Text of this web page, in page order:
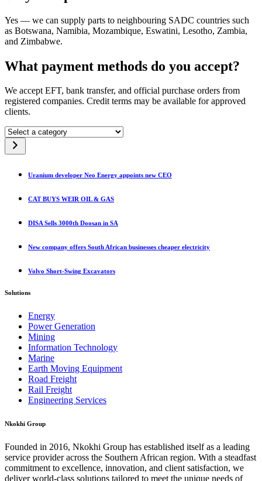
Yes — we can supply parts to neighbouring SADC countries such
as Botswana, Namibia, Mozambique, Eswatini, Lesotho, Zambia,
and Zimbabwe.
What payment methods do you accept?
We accept EFT, bank transfer, and official purchase orders from
registered companies. Credit terms may be available for approved
clients.
Select
a
category
Uranium developer Neo Energy appoints new CEO
CAT BUYS WEIR OIL & GAS
DISA Sells 3000th Doosan in SA
New company offers South African businesses cheaper electricity
Volvo Short-Swing Excavators
Solutions
Energy
Power Generation
Mining
Information Technology
Marine
Earth Moving Equipment
Road Freight
Rail Freight
Engineering Services
Nkokhi Group
Founded in 2016, Nkokhi Group has established itself as a leading
service provider across the Southern African region. With a steadfast
commitment to excellence, innovation, and client satisfaction, we
deliver world-class solutions tailored to meet the unique needs of